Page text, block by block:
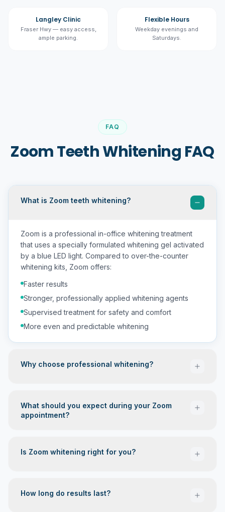
Langley Clinic
Fraser Hwy — easy access,
ample parking.
Flexible Hours
Weekday evenings and
Saturdays.
FAQ
Zoom Teeth Whitening FAQ
What is Zoom teeth whitening?
Zoom is a professional in-office whitening treatment
that uses a specially formulated whitening gel activated
by a blue LED light. Compared to over-the-counter
whitening kits, Zoom offers:
Faster results
Stronger, professionally applied whitening agents
Supervised treatment for safety and comfort
More even and predictable whitening
Why choose professional whitening?
Controlled application for maximum safety
What should you expect during your Zoom
appointment?
Preparation — Your lips and gums are carefully
Is Zoom whitening right for you?
How long do results last?